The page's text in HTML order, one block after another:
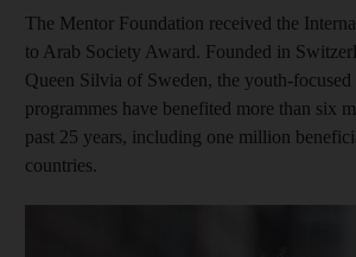
The Mentor Foundation received the
to Arab Society Award. Founded in
Queen Silvia of Sweden, the youth-
programmes have benefited more than six
past 25 years, including one million
countries.